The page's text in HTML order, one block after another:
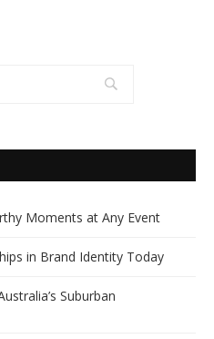
Moments at Any Event
in Brand Identity Today
Suburban